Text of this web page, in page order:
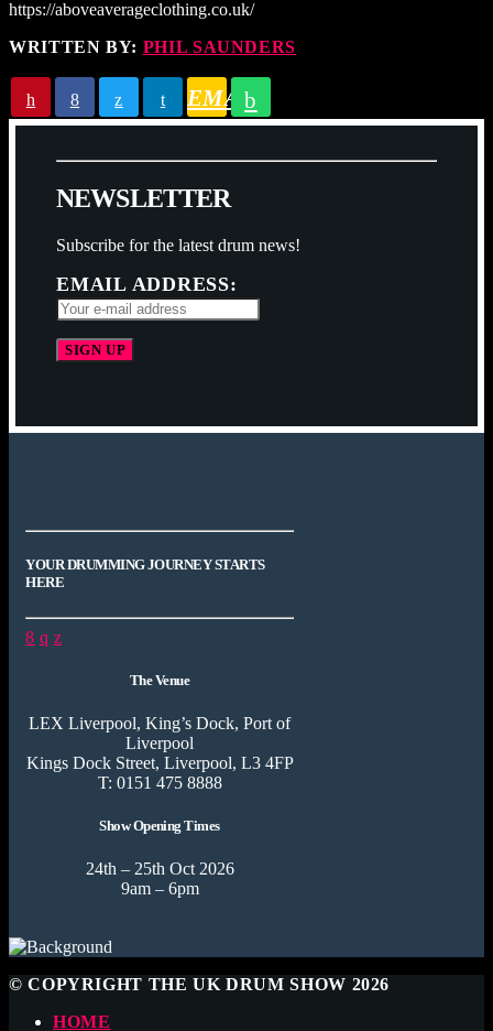
https://aboveaverageclothing.co.uk/
WRITTEN BY: PHIL SAUNDERS
EMAIL
NEWSLETTER
Subscribe for the latest drum news!
EMAIL ADDRESS:
YOUR DRUMMING JOURNEY STARTS
HERE
The Venue
LEX Liverpool, King’s Dock, Port of
Liverpool
Kings Dock Street, Liverpool, L3 4FP
T: 0151 475 8888
Show Opening Times
24th – 25th Oct 2026
9am – 6pm
© COPYRIGHT THE UK DRUM SHOW 2026
HOME